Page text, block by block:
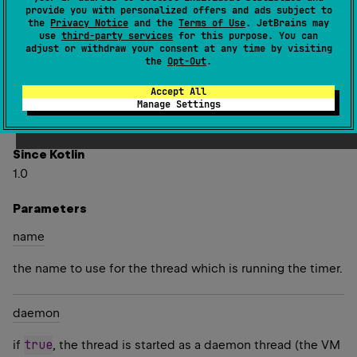
provide you with personalized offers and ads subject to
the Privacy Notice and the Terms of Use. JetBrains may
use third-party services for this purpose. You can
adjust or withdraw your consent at any time by visiting
the Opt-Out.
Accept All
Manage Settings
Unit): Timer (source)
Creates a timer that executes the specifiedaction
periodically, starting after the specified
periodmilliseconds between the end of the previous
task and the start of the next one.
Since Kotlin
1.0
Parameters
name
the name to use for the thread which is running the timer.
daemon
if true, the thread is started as a daemon thread (the VM